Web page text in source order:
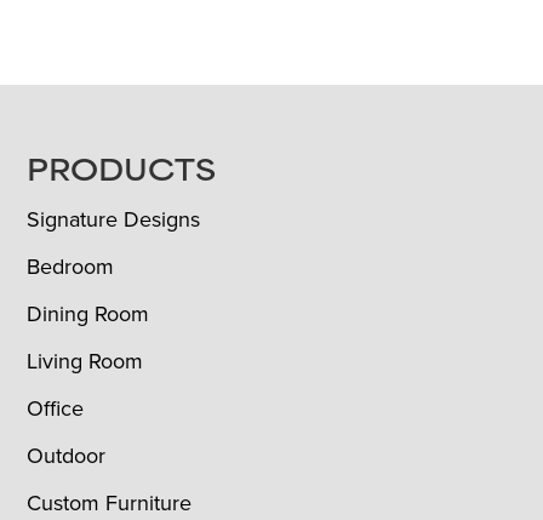
FOOTER
PRODUCTS
Signature Designs
Bedroom
Dining Room
Living Room
Office
Outdoor
Custom Furniture